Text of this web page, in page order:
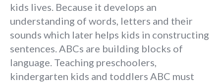
kids lives. Because it develops an
understanding of words, letters and their
sounds which later helps kids in constructing
sentences. ABCs are building blocks of
language. Teaching preschoolers,
kindergarten kids and toddlers ABC must